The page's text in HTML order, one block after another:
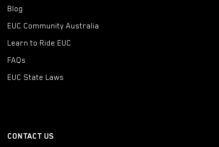
Blog
EUC Community Australia
Learn to Ride EUC
FAQs
EUC State Laws
CONTACT US